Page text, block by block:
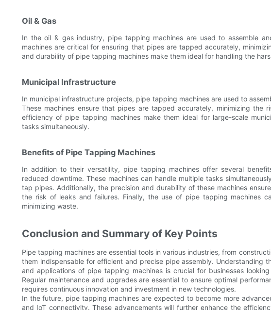
Oil & Gas
In the oil & gas industry, pipe tapping machines are used to assemble
machines are critical for ensuring that pipes are tapped accurately,
and durability of pipe tapping machines make them ideal for handling the
Municipal Infrastructure
In municipal infrastructure projects, pipe tapping machines are used to
These machines ensure that pipes are tapped accurately, minimizing the
efficiency of pipe tapping machines make them ideal for large-scale
tasks simultaneously.
Benefits of Pipe Tapping Machines
In addition to their versatility, pipe tapping machines offer several
reduced downtime. These machines can handle multiple tasks
tap pipes. Additionally, the precision and durability of these machines
the risk of leaks and failures. Finally, the use of pipe tapping machines
minimizing waste.
Conclusion and Summary of Key Points
Pipe tapping machines are essential tools in various industries, from
them indispensable for efficient and precise pipe assembly. Understanding
and applications of pipe tapping machines is crucial for businesses
Regular maintenance and upgrades are essential to ensure optimal
requires continuous innovation and investment in new technologies.
In the future, pipe tapping machines are expected to become more
and IoT connectivity. These advancements will further enhance the